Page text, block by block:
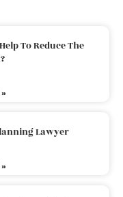
To Reduce The
Lawyer